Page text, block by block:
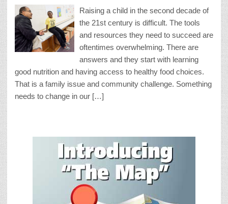
Raising a child in the second decade of
the 21st century is difficult. The tools
and resources they need to succeed are
oftentimes overwhelming. There are
answers and they start with learning
good nutrition and having access to healthy food choices.
That is a family issue and community challenge. Something
needs to change in our […]